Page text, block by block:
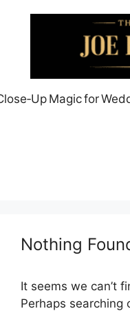
Magic for
Nothing
It seems we can’t
Perhaps searching